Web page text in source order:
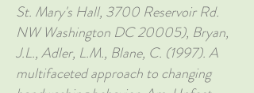
St. Mary's Hall, 3700 Reservoir Rd.
NW Washington DC 20005), Bryan,
J.L., Adler, L.M., Blane, C. (1997). A
multifaceted approach to changing